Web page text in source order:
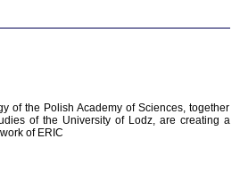
of the Polish Academy of Sciences, together
of the University of Lodz, are creating a
of ERIC